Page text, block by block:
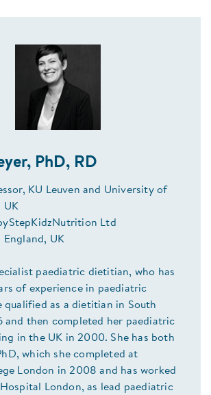
PhD, RD
KU Leuven and University of
UK
Ltd
England, UK
paediatric dietitian, who has
of experience in paediatric
qualified as a dietitian in South
and then completed her paediatric
in the UK in 2000. She has both
which she completed at
London in 2008 and has worked
London, as lead paediatric